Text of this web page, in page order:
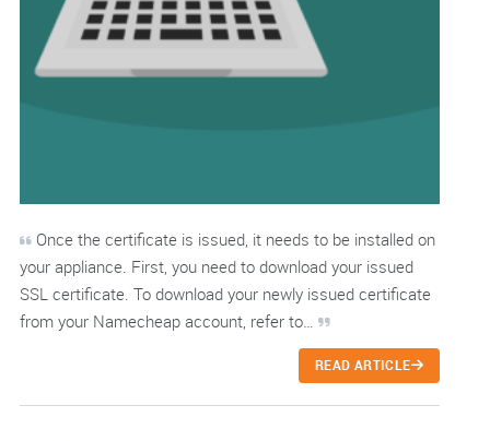
Once the certificate is issued, it needs to be installed on
your appliance. First, you need to download your issued
SSL certificate. To download your newly issued certificate
from your Namecheap account, refer to…
READ ARTICLE